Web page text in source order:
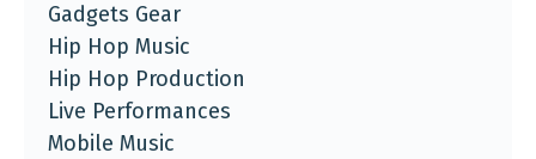
Gadgets Gear
Hip Hop Music
Hip Hop Production
Live Performances
Mobile Music